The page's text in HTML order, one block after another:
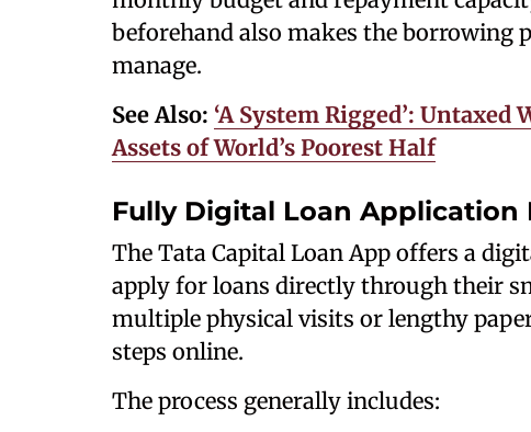
beforehand also makes the borrowing
manage.
See Also: ‘A System Rigged’:
Assets of World’s Poorest Half
Fully Digital Loan Application
The Tata Capital Loan App offers a
apply for loans directly through their
multiple physical visits or lengthy
steps online.
The process generally includes: